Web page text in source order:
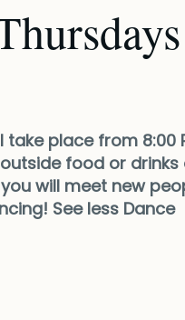
take place from
food or
will meet new
See less Dance